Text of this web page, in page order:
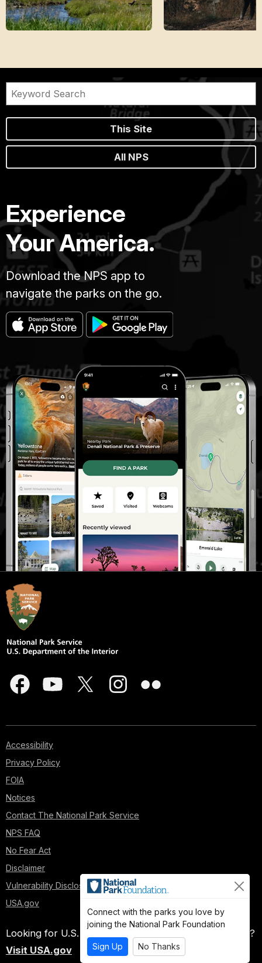
This Site
All NPS
Experience
Your America.
Download the NPS app to
navigate the parks on the go.
Accessibility
Privacy Policy
FOIA
Notices
Contact The National Park Service
NPS FAQ
No Fear Act
Disclaimer
Vulnerability Disclosure Policy
USA.gov
Looking for U.S. government information and services?
Visit USA.gov
Connect with the parks you love by
joining the National Park Foundation
Sign Up No Thanks